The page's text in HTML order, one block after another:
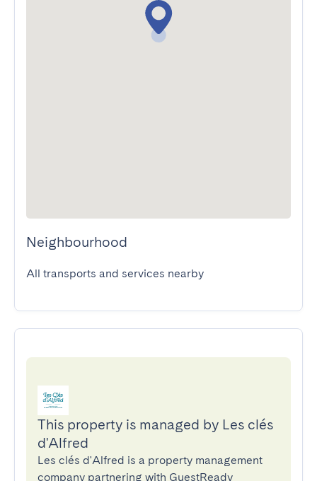
Neighbourhood
All transports and services nearby
This property is managed by Les clés
d'Alfred
Les clés d'Alfred is a property management
company partnering with GuestReady